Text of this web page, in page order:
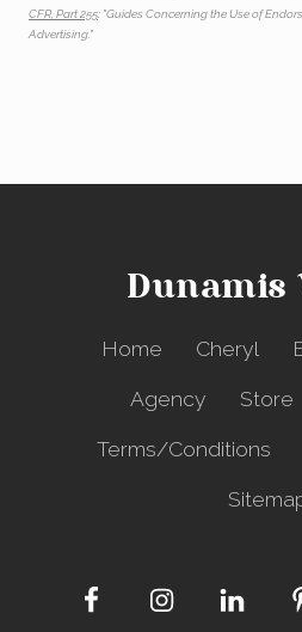
CFR, Part 255: "Guides Concerning the Use of
Advertising."
Dunamis
Home Cheryl
Agency
Store
Terms/Conditions